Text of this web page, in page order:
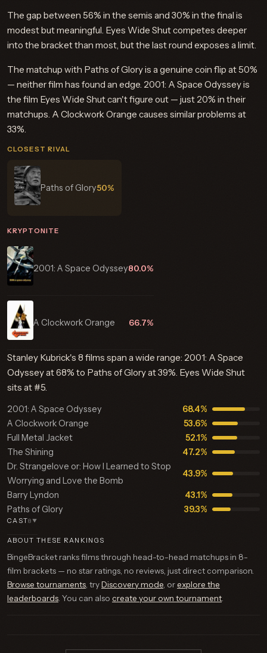
The gap between 56% in the semis and 30% in the final is
modest but meaningful. Eyes Wide Shut competes deeper
into the bracket than most, but the last round exposes a limit.
The matchup with Paths of Glory is a genuine coin flip at 50%
— neither film has found an edge. 2001: A Space Odyssey is
the film Eyes Wide Shut can't figure out — just 20% in their
matchups. A Clockwork Orange causes similar problems at
33%.
CLOSEST RIVAL
Paths of Glory50%
KRYPTONITE
2001: A Space Odyssey80.0%
A Clockwork Orange 66.7%
Stanley Kubrick's 8 films span a wide range: 2001: A Space
Odyssey at 68% to Paths of Glory at 39%. Eyes Wide Shut
sits at #5.
2001: A Space Odyssey
68.4%
A Clockwork Orange
53.6%
Full Metal Jacket
52.1%
The Shining
47.2%
Dr. Strangelove or: How I Learned to Stop
Worrying and Love the Bomb
43.9%
Barry Lyndon
43.1%
Paths of Glory
39.3%
CAST8 ▼
ABOUT THESE RANKINGS
BingeBracket ranks films through head-to-head matchups in 8-
film brackets — no star ratings, no reviews, just direct comparison.
Browse tournaments , tryDiscovery mode , orexplore the
leaderboards . You can also create your own tournament